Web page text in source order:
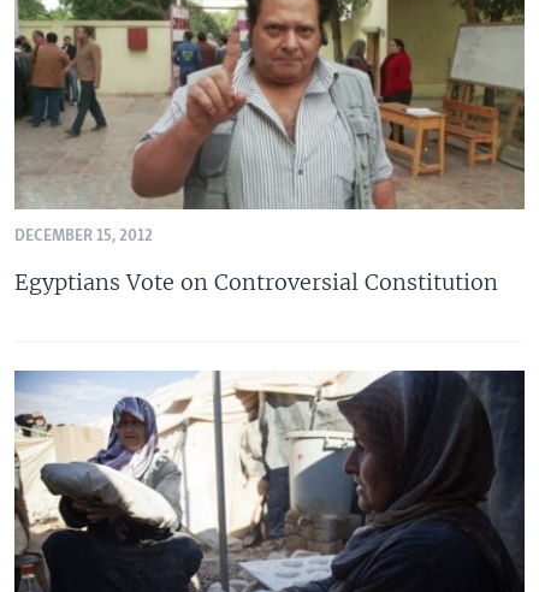
DECEMBER 15, 2012
Egyptians Vote on Controversial Constitution